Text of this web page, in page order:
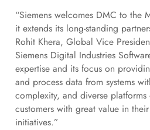
“Siemens welcomes DMC to the
it extends its long-standing
Rohit Khera, Global Vice
Siemens Digital Industries
expertise and its focus on
and process data from systems
complexity, and diverse
customers with great value in
initiatives.”